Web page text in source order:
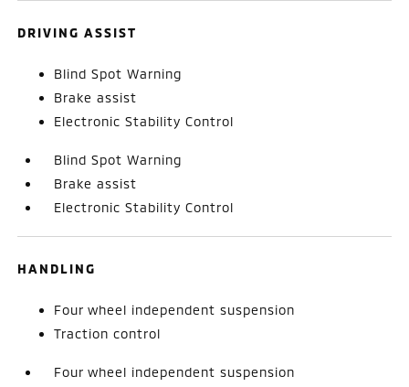
DRIVING ASSIST
Blind Spot Warning
Brake assist
Electronic Stability Control
Blind Spot Warning
Brake assist
Electronic Stability Control
HANDLING
Four wheel independent suspension
Traction control
Four wheel independent suspension